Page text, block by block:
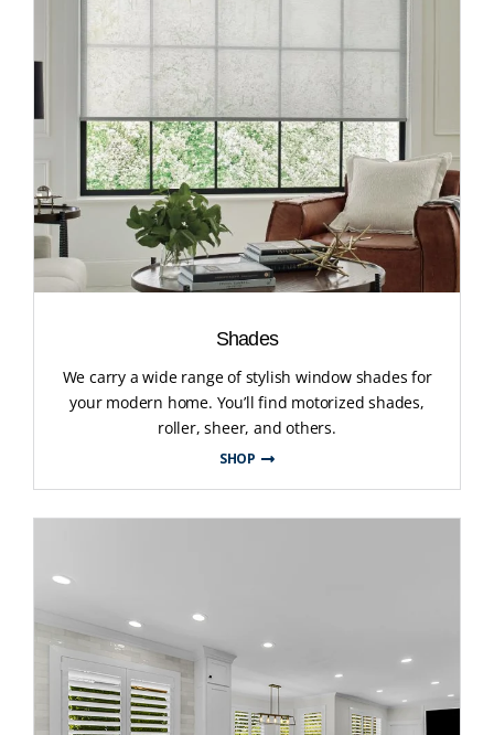
Shades
We carry a wide range of stylish window shades for
your modern home. You’ll find motorized shades,
roller, sheer, and others.
SHOP